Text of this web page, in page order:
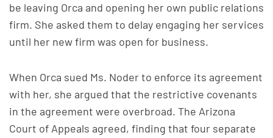
be leaving Orca and opening her own public relations
firm. She asked them to delay engaging her services
until her new firm was open for business.
When Orca sued Ms. Noder to enforce its agreement
with her, she argued that the restrictive covenants
in the agreement were overbroad. The Arizona
Court of Appeals agreed, finding that four separate